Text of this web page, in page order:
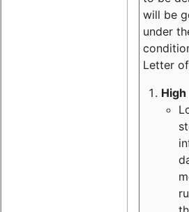
will be
under
Letter